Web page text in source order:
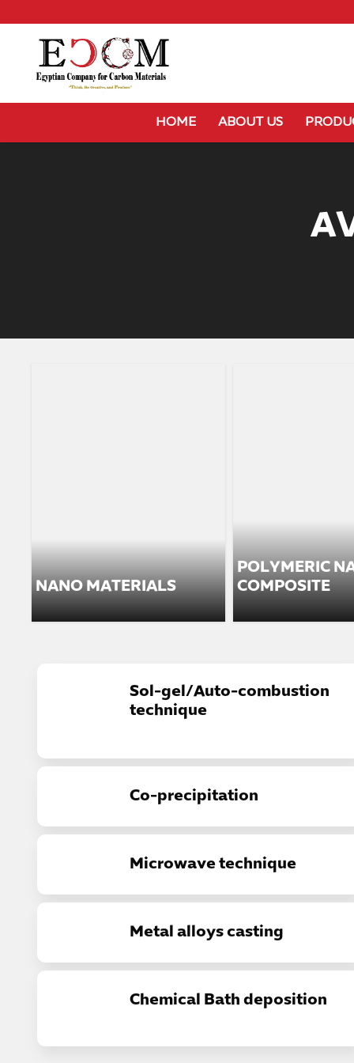
HOME ABOUT US
NANO MATERIALS
POLYMERIC
COMPOSITE
Sol-gel/Auto-combustion
technique
Co-precipitation
Microwave technique
Metal alloys casting
Chemical Bath deposition